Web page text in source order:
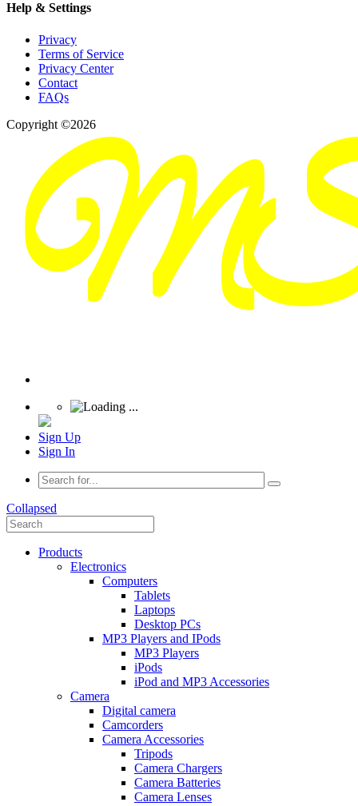
Help & Settings
Privacy
Terms of Service
Privacy Center
Contact
FAQs
Copyright ©2026
Sign Up
Sign In
Collapsed
Products
Electronics
Computers
Tablets
Laptops
Desktop PCs
MP3 Players and IPods
MP3 Players
iPods
iPod and MP3 Accessories
Camera
Digital camera
Camcorders
Camera Accessories
Tripods
Camera Chargers
Camera Batteries
Camera Lenses